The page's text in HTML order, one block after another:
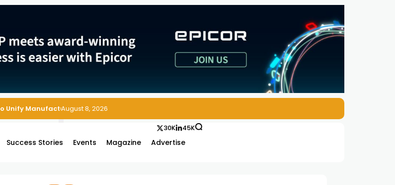
August 8, 2026
Success Stories Events Magazine Advertise
30K 45K